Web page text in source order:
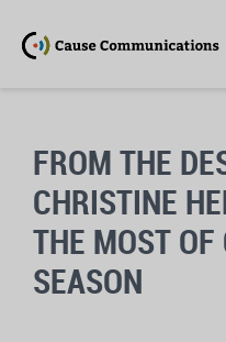
FROM THE
CHRISTINE
THE MOST OF
SEASON